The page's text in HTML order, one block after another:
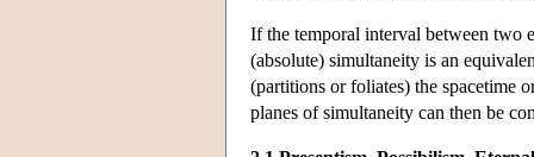
If the temporal interval between two
(absolute) simultaneity is an
(partitions or foliates) the spacetime
planes of simultaneity can then be